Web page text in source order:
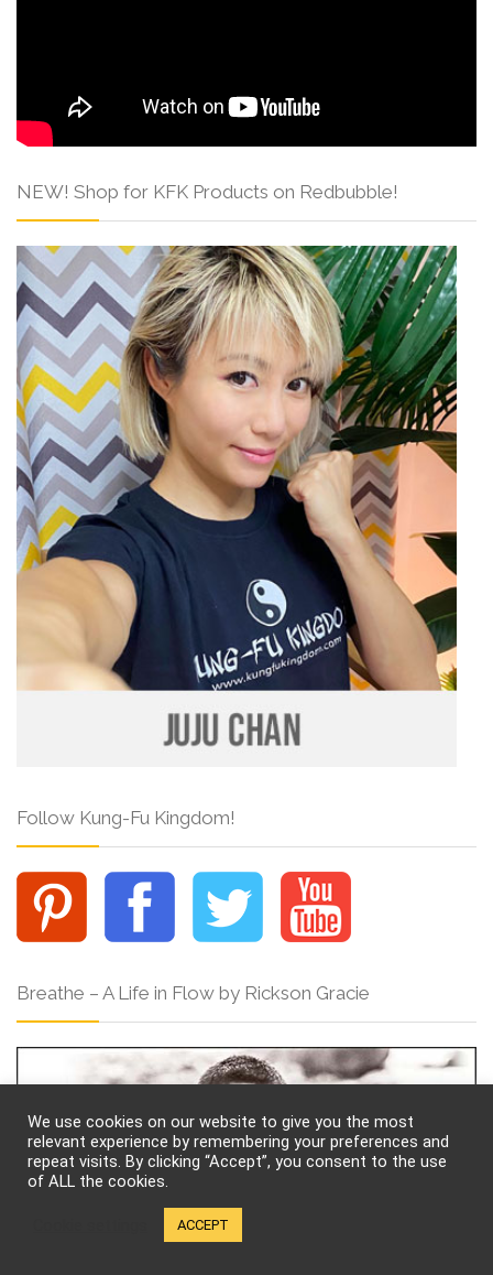
NEW! Shop for KFK Products on Redbubble!
Follow Kung-Fu Kingdom!
Breathe – A Life in Flow by Rickson Gracie
We use cookies on our website to give you the most
relevant experience by remembering your preferences and
repeat visits. By clicking “Accept”, you consent to the use
of ALL the cookies.
ACCEPT